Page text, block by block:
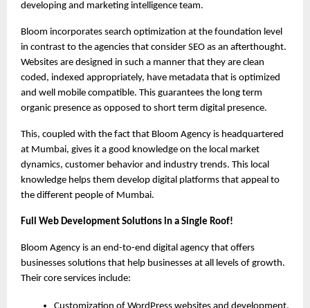
developing and marketing intelligence team.
Bloom incorporates search optimization at the foundation level
in contrast to the agencies that consider SEO as an afterthought.
Websites are designed in such a manner that they are clean
coded, indexed appropriately, have metadata that is optimized
and well mobile compatible. This guarantees the long term
organic presence as opposed to short term digital presence.
This, coupled with the fact that Bloom Agency is headquartered
at Mumbai, gives it a good knowledge on the local market
dynamics, customer behavior and industry trends. This local
knowledge helps them develop digital platforms that appeal to
the different people of Mumbai.
Full Web Development Solutions in a Single Roof!
Bloom Agency is an end-to-end digital agency that offers
businesses solutions that help businesses at all levels of growth.
Their core services include:
Customization of WordPress websites and development.